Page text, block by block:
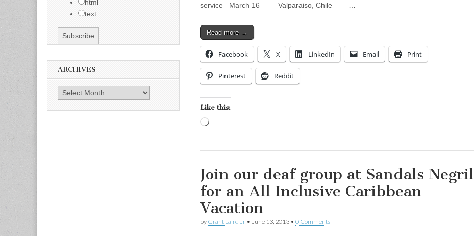
service March 16 Valparaiso, Chile …
Read more →
Facebook X LinkedIn Email Print
Pinterest Reddit
Like this:
Join our deaf group at Sandals Negril
for an All Inclusive Caribbean
Vacation
by Grant Laird Jr • June 13, 2013 • 0 Comments
html
text
ARCHIVES
Archives